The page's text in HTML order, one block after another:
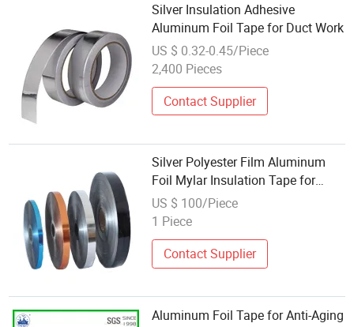
Silver Insulation Adhesive
Aluminum Foil Tape for Duct Work
US $ 0.32-0.45/Piece
2,400 Pieces
Contact Supplier
Silver Polyester Film Aluminum
Foil Mylar Insulation Tape for
Cable Wrapping
US $ 100/Piece
1 Piece
Contact Supplier
Aluminum Foil Tape for Anti-Aging